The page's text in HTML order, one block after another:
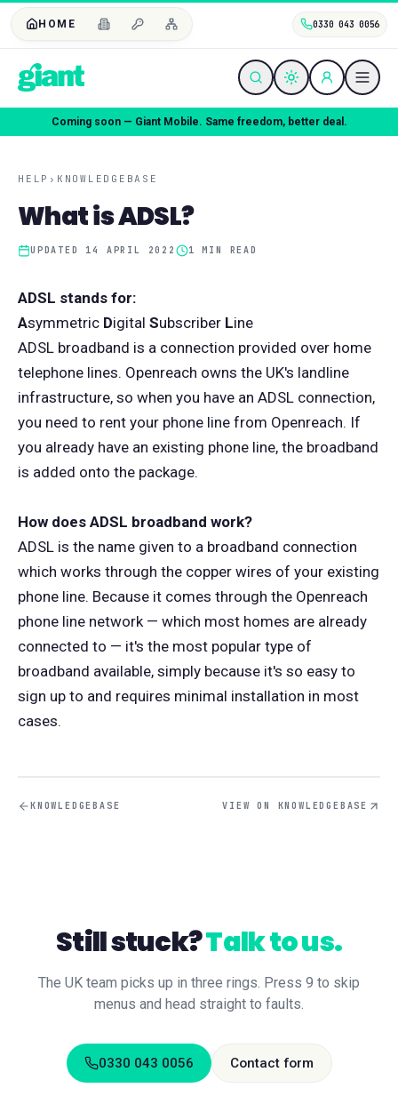
HOME 0330 043 0056
Coming soon — Giant Mobile. Same freedom, better deal.
HELP › KNOWLEDGEBASE
What is ADSL?
UPDATED 14 APRIL 2022 1 MIN READ
ADSL stands for:
Asymmetric Digital Subscriber Line
ADSL broadband is a connection provided over home
telephone lines. Openreach owns the UK's landline
infrastructure, so when you have an ADSL connection,
you need to rent your phone line from Openreach. If
you already have an existing phone line, the broadband
is added onto the package.
How does ADSL broadband work?
ADSL is the name given to a broadband connection
which works through the copper wires of your existing
phone line. Because it comes through the Openreach
phone line network — which most homes are already
connected to — it's the most popular type of
broadband available, simply because it's so easy to
sign up to and requires minimal installation in most
cases.
KNOWLEDGEBASE VIEW ON KNOWLEDGEBASE
Still stuck?Talk to us.
The UK team picks up in three rings. Press 9 to skip
menus and head straight to faults.
0330 043 0056 Contact form